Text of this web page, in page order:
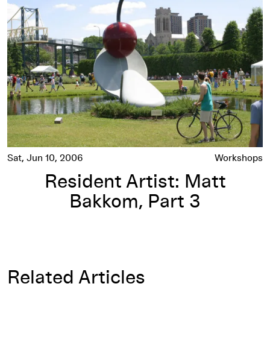
Sat, Jun 10, 2006 Workshops
Resident Artist: Matt
Bakkom, Part 3
Related Articles